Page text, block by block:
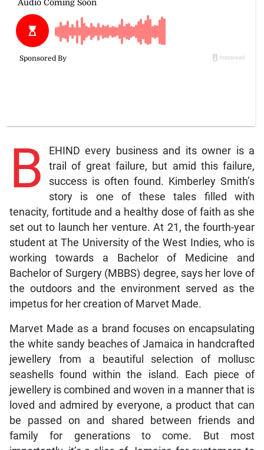
B
EHIND every business and its owner is a
trail of great failure, but amid this failure,
success is often found. Kimberley Smith’s
story is one of these tales filled with
tenacity, fortitude and a healthy dose of faith as she
set out to launch her venture. At 21, the fourth-year
student at The University of the West Indies, who is
working towards a Bachelor of Medicine and
Bachelor of Surgery (MBBS) degree, says her love of
the outdoors and the environment served as the
impetus for her creation of Marvet Made.
Marvet Made as a brand focuses on encapsulating
the white sandy beaches of Jamaica in handcrafted
jewellery from a beautiful selection of mollusc
seashells found within the island. Each piece of
jewellery is combined and woven in a manner that is
loved and admired by everyone, a product that can
be passed on and shared between friends and
family for generations to come. But most